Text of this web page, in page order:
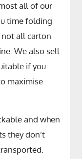
all of our
time folding
not all carton
We also sell
if you
maximise
and when
they don’t